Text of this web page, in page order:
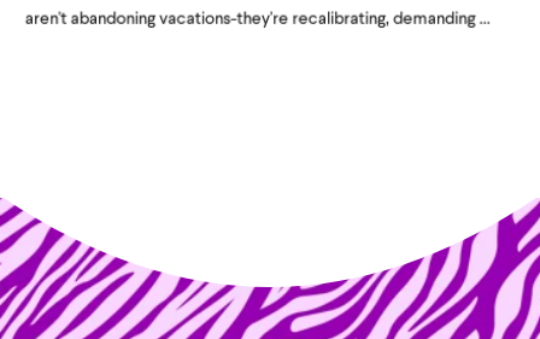
aren't abandoning vacations-they're recalibrating, demanding ...